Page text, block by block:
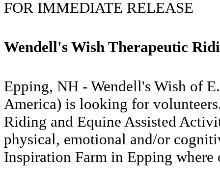
FOR IMMEDIATE RELEASE
Wendell's Wish Therapeutic
Epping, NH - Wendell's Wish of
America) is looking for
Riding and Equine Assisted
physical, emotional and/or
Inspiration Farm in Epping